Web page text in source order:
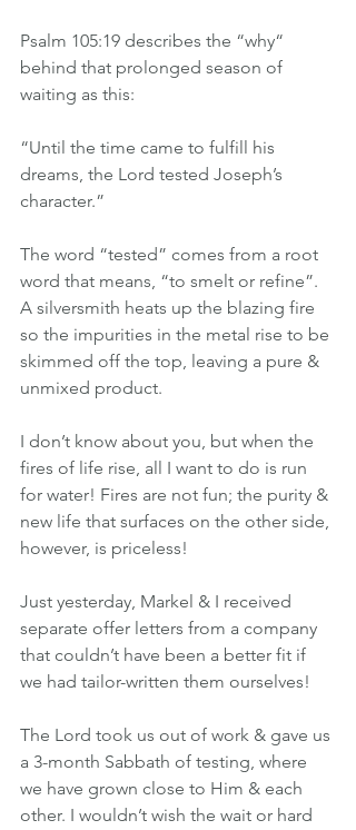
Psalm 105:19 describes the “why“
behind that prolonged season of
waiting as this:
“Until the time came to fulfill his
dreams, the Lord tested Joseph’s
character.”
The word “tested” comes from a root
word that means, “to smelt or refine”.
A silversmith heats up the blazing fire
so the impurities in the metal rise to be
skimmed off the top, leaving a pure &
unmixed product.
I don’t know about you, but when the
fires of life rise, all I want to do is run
for water! Fires are not fun; the purity &
new life that surfaces on the other side,
however, is priceless!
Just yesterday, Markel & I received
separate offer letters from a company
that couldn’t have been a better fit if
we had tailor-written them ourselves!
The Lord took us out of work & gave us
a 3-month Sabbath of testing, where
we have grown close to Him & each
other. I wouldn’t wish the wait or hard